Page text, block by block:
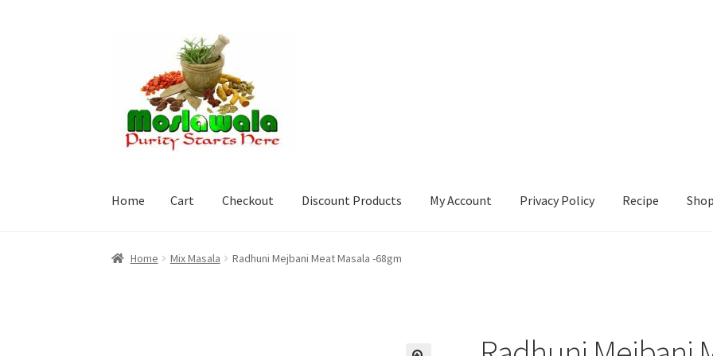
navigation
content
Home Cart Checkout Discount Products My Account Privacy Policy Recipe Shop
Home Checkout Discount Products My Account
Home Mix Masala Radhuni Mejbani Meat Masala -68gm